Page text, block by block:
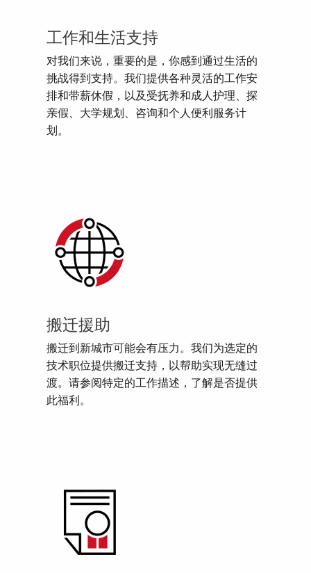
工作和生活支持
对我们来说，重要的是，你感到通过生活的
挑战得到支持。我们提供各种灵活的工作安
排和带薪休假，以及受抚养和成人护理、探
亲假、大学规划、咨询和个人便利服务计
划。
搬迁援助
搬迁到新城市可能会有压力。我们为选定的
技术职位提供搬迁支持，以帮助实现无缝过
渡。请参阅特定的工作描述，了解是否提供
此福利。